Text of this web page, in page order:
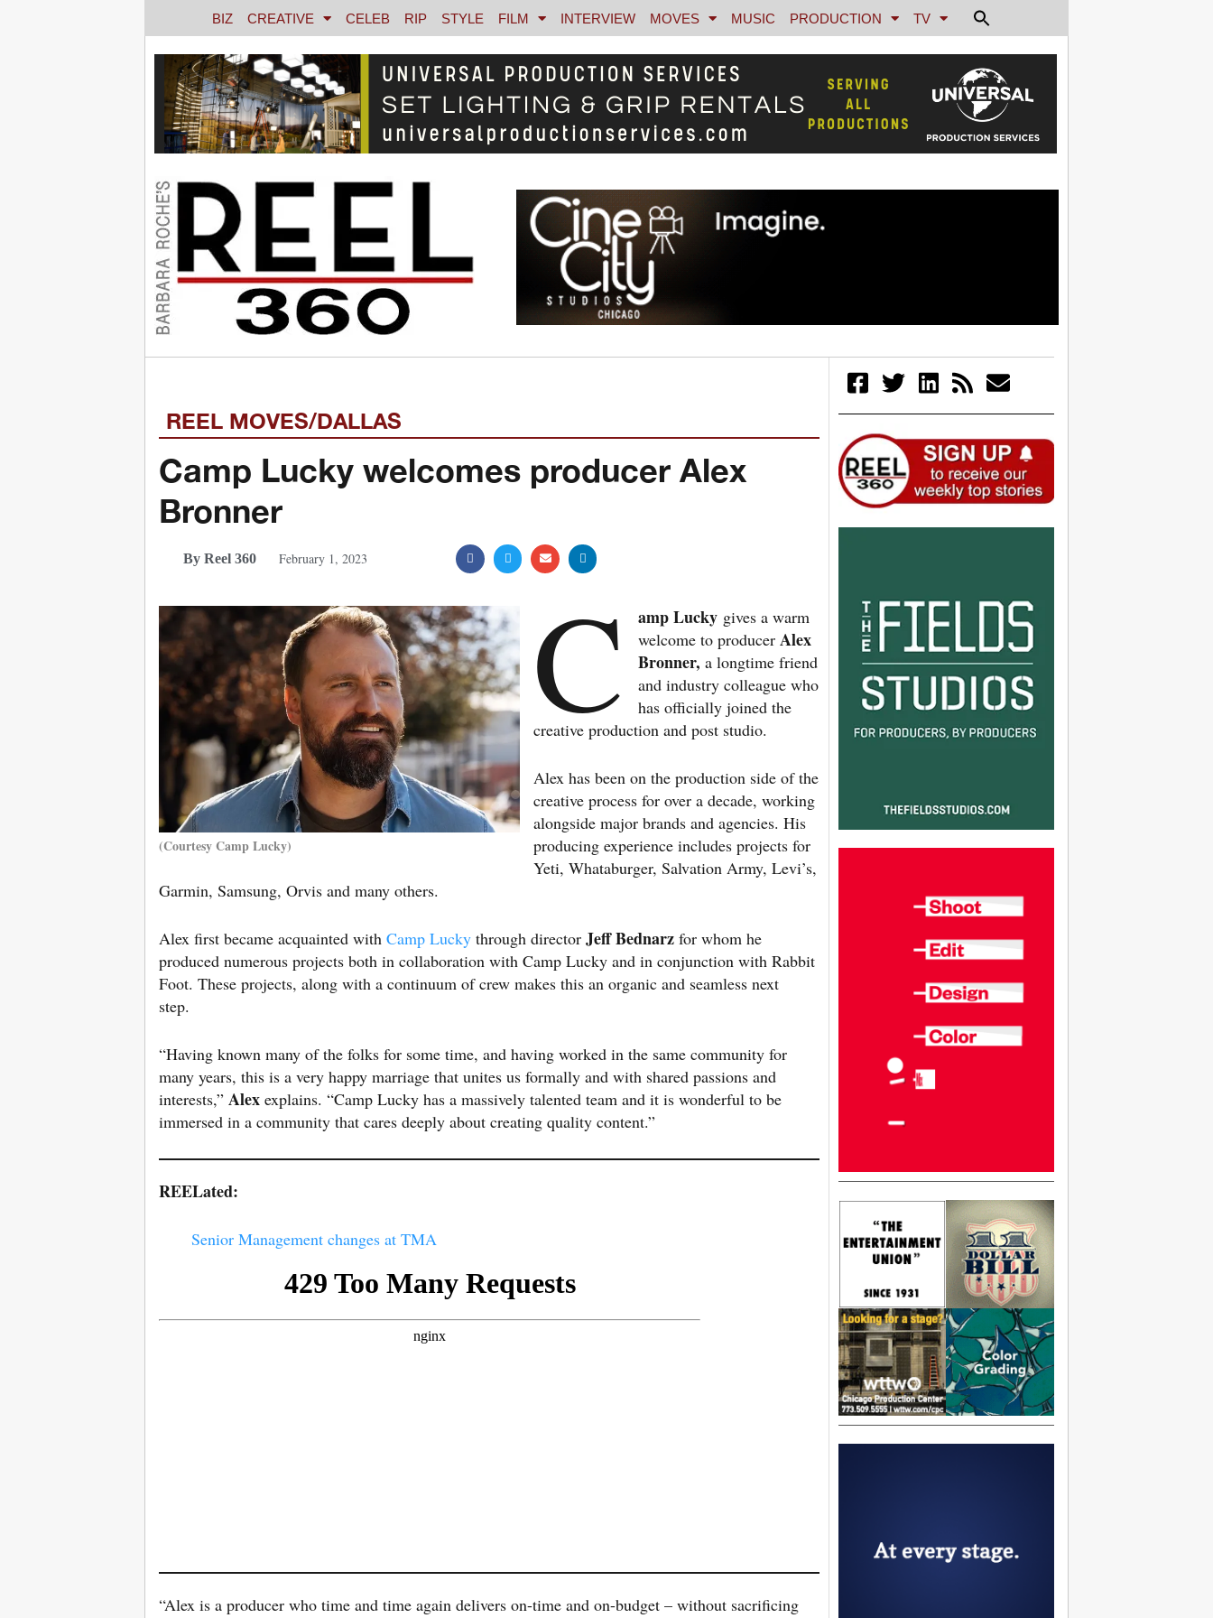
BIZ CREATIVE CELEB RIP STYLE FILM INTERVIEW MOVES MUSIC PRODUCTION TV
REEL MOVES/DALLAS
Camp Lucky welcomes producer Alex
Bronner
By Reel 360 February 1, 2023
(Courtesy Camp Lucky)
C amp Lucky gives a warm
welcome to producer Alex
Bronner, a longtime friend
and industry colleague who
has officially joined the
creative production and post studio.
Alex has been on the production side of the
creative process for over a decade, working
alongside major brands and agencies. His
producing experience includes projects for
Yeti, Whataburger, Salvation Army, Levi’s,
Garmin, Samsung, Orvis and many others.
Alex first became acquainted with Camp Lucky through director Jeff Bednarz for whom he
produced numerous projects both in collaboration with Camp Lucky and in conjunction with Rabbit
Foot. These projects, along with a continuum of crew makes this an organic and seamless next
step.
“Having known many of the folks for some time, and having worked in the same community for
many years, this is a very happy marriage that unites us formally and with shared passions and
interests,” Alex explains. “Camp Lucky has a massively talented team and it is wonderful to be
immersed in a community that cares deeply about creating quality content.”
REELated:
Senior Management changes at TMA
“Alex is a producer who time and time again delivers on-time and on-budget – without sacrificing